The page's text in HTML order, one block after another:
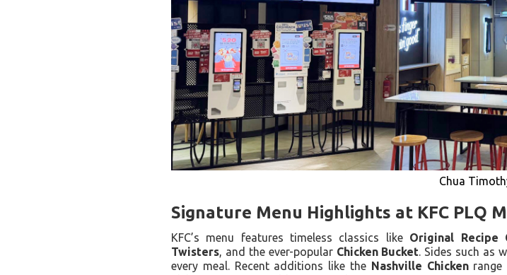
Chua
Signature Menu Highlights at KFC PLQ
KFC’s menu features timeless classics like Original Recipe
Twisters, and the ever-popular Chicken Bucket. Sides such as
every meal. Recent additions like the Nashville Chickenrange